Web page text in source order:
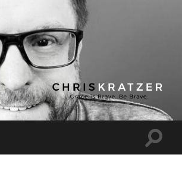
Chris
Kratzer
Toggle